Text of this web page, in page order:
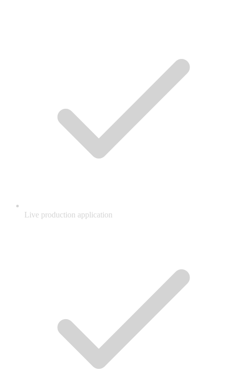
Live production application